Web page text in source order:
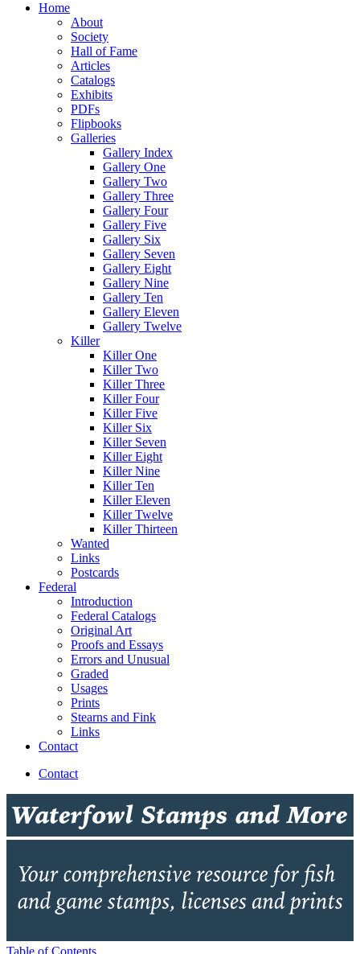
Home
About
Society
Hall of Fame
Articles
Catalogs
Exhibits
PDFs
Flipbooks
Galleries
Gallery Index
Gallery One
Gallery Two
Gallery Three
Gallery Four
Gallery Five
Gallery Six
Gallery Seven
Gallery Eight
Gallery Nine
Gallery Ten
Gallery Eleven
Gallery Twelve
Killer
Killer One
Killer Two
Killer Three
Killer Four
Killer Five
Killer Six
Killer Seven
Killer Eight
Killer Nine
Killer Ten
Killer Eleven
Killer Twelve
Killer Thirteen
Wanted
Links
Postcards
Federal
Introduction
Federal Catalogs
Original Art
Proofs and Essays
Errors and Unusual
Graded
Usages
Prints
Stearns and Fink
Links
Contact
Contact